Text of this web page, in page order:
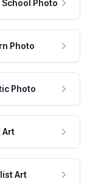
School Photo
Photo
Photo
Art
Art